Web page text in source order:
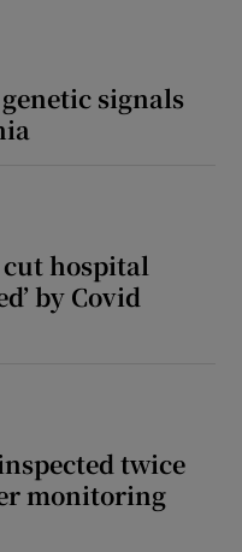
signals
hospital
by Covid
twice
monitoring